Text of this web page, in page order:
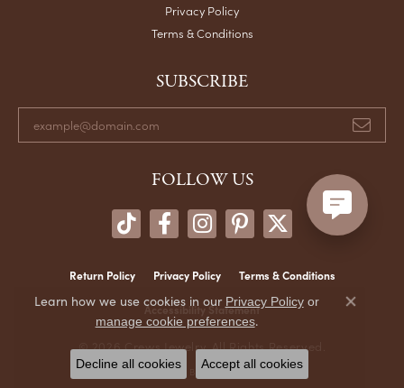
Privacy Policy
Terms & Conditions
SUBSCRIBE
FOLLOW US
Return Policy Privacy Policy Terms & Conditions
Accessibility Statement
© 2026 Crews Jewelry. All Rights Reserved.
POWERED BY: PUNCHMARK
Learn how we use cookies in our Privacy Policyor
manage cookie preferences.
Close
Decline all cookies Accept all cookies